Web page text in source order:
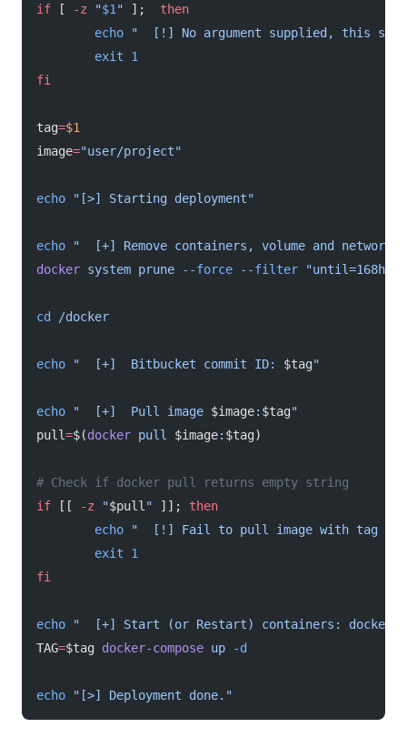
if [ -z "$1 " ]; then
        echo
"  [!] No argument supplied, this
        exit
1
fi
tag=$1
image="user/project"
echo "[>] Starting deployment"
echo "  [+] Remove containers, volume and
docker system prune --force --filter "until=168h"
cd /docker
echo "  [+]  Bitbucket commit ID: $tag"
echo "  [+]  Pull image $image: $tag"
pull=$(docker pull $image: $tag)
# Check if docker pull returns empty string
if [[ -z "$pull " ]]; then
        echo
"  [!] Fail to pull image with tag
        exit
1
fi
echo "  [+] Start (or Restart) containers: docker-
TAG=$tag docker-compose up -d
echo "[>] Deployment done."